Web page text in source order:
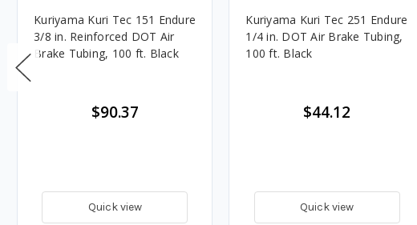
Kuriyama Kuri Tec 151 Endure
3/8 in. Reinforced DOT Air
Brake Tubing, 100 ft. Black
$90.37
Quick view
Kuriyama Kuri Tec 251 Endure
1/4 in. DOT Air Brake Tubing,
100 ft. Black
$44.12
Quick view